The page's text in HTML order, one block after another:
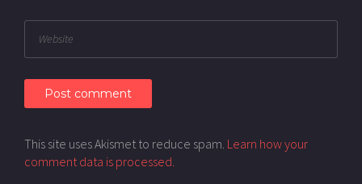
This site uses Akismet to reduce spam. Learn how your
comment data is processed.